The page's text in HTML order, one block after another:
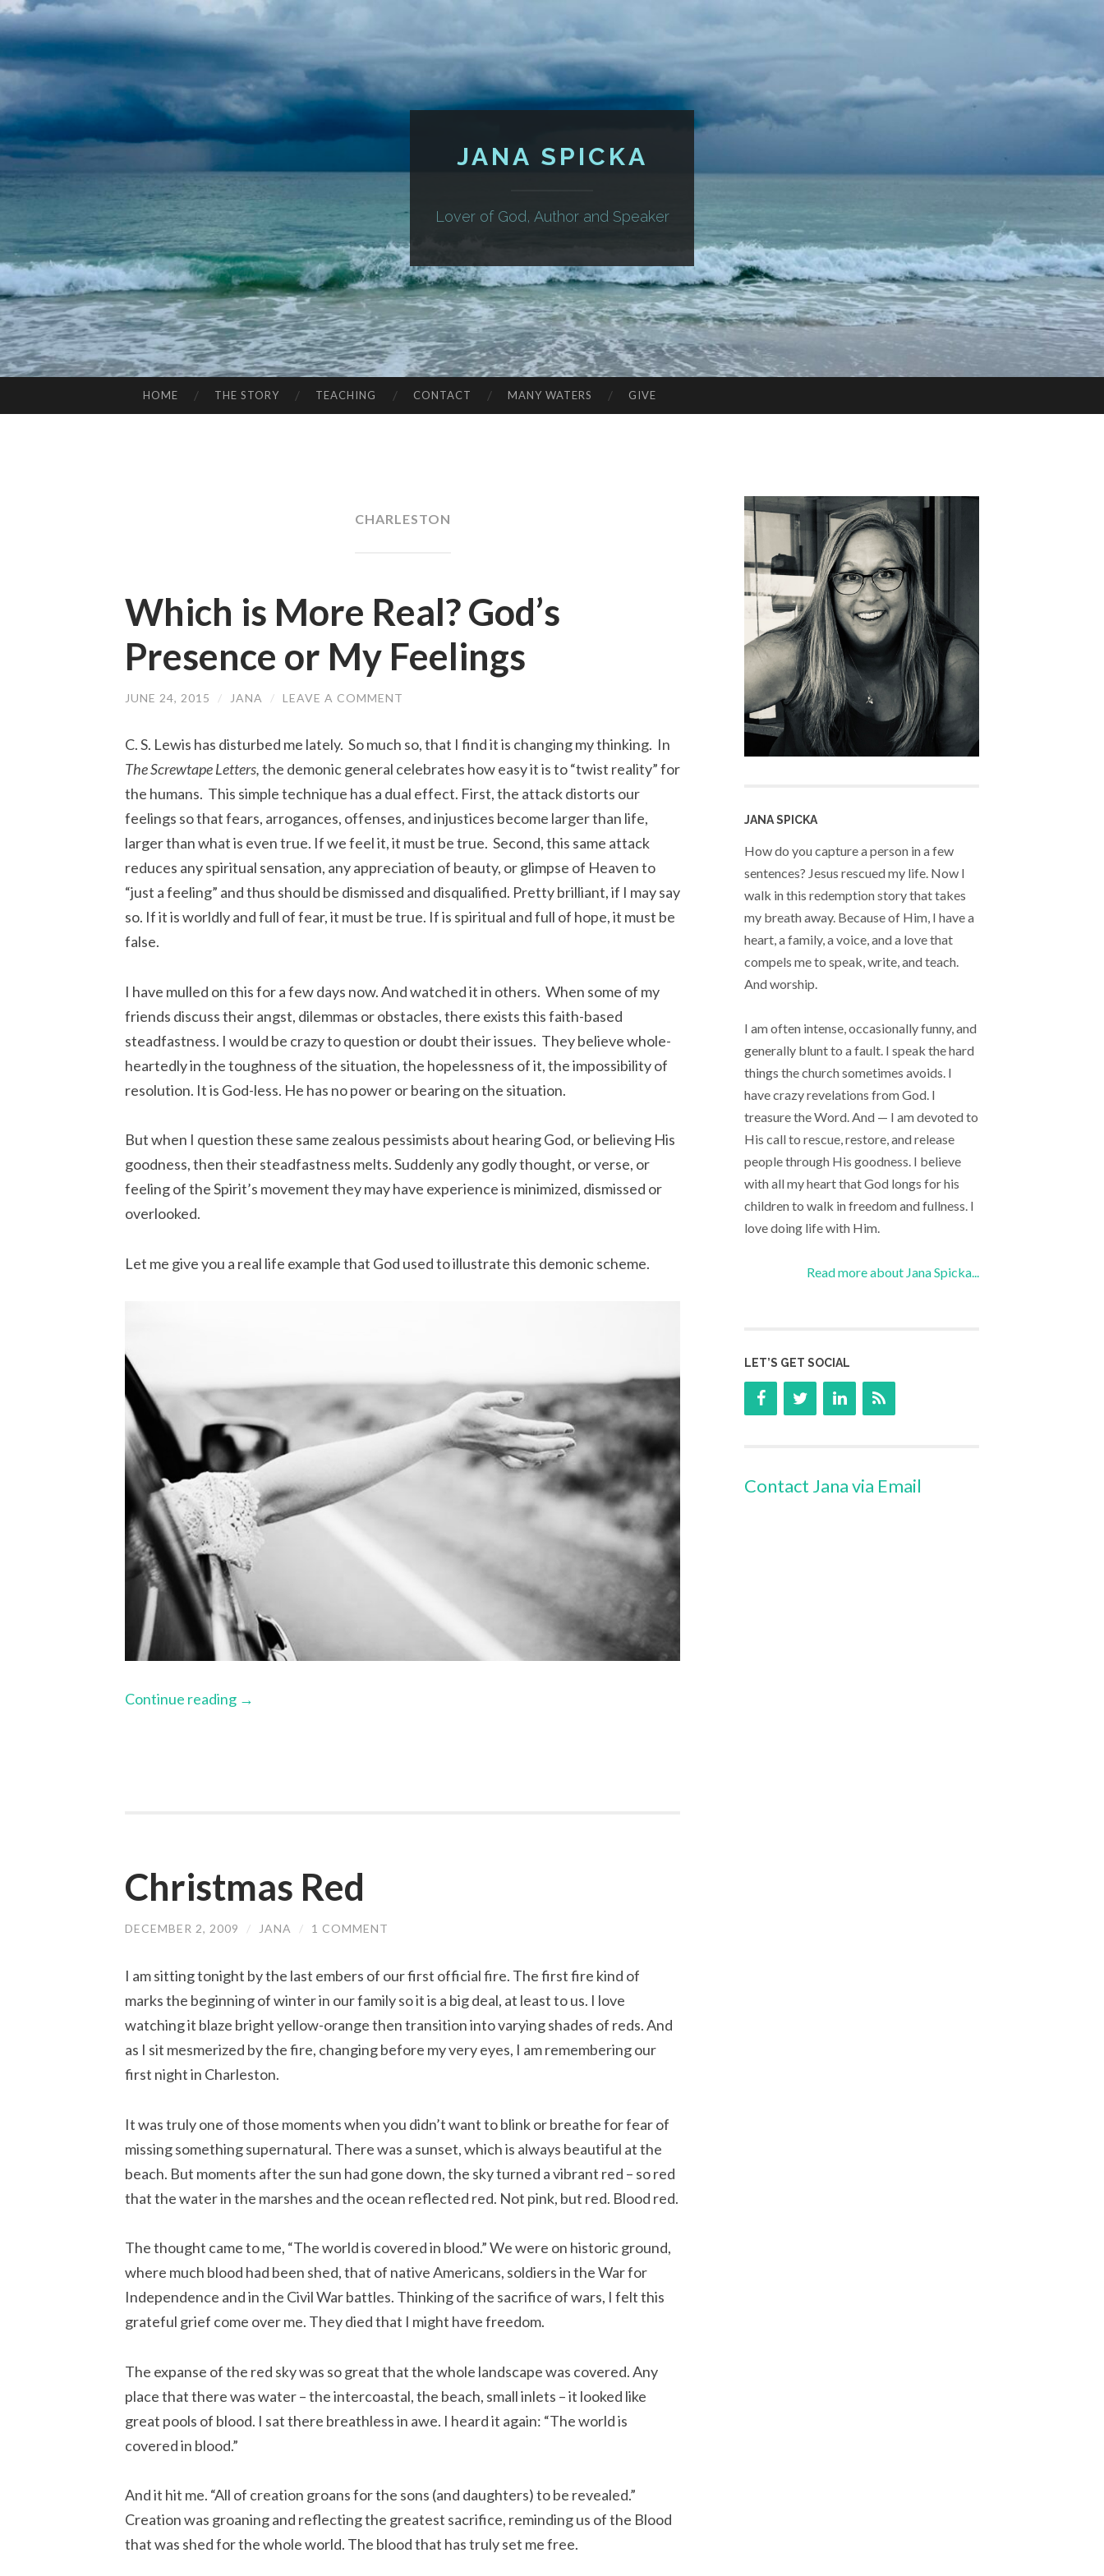
JANA SPICKA
Lover of God, Author and Speaker
TO
HOME THE STORY TEACHING CONTACT MANY WATERS GIVE
CHARLESTON
Which is More Real? God’s
Presence or My Feelings
JUNE 24, 2015 / JANA / LEAVE A COMMENT
C. S. Lewis has disturbed me lately. So much so, that I find it is changing my thinking. In
The Screwtape Letters,the demonic general celebrates how easy it is to “twist reality” for
the humans. This simple technique has a dual effect. First, the attack distorts our
feelings so that fears, arrogances, offenses, and injustices become larger than life,
larger than what is even true. If we feel it, it must be true. Second, this same attack
reduces any spiritual sensation, any appreciation of beauty, or glimpse of Heaven to
“just a feeling” and thus should be dismissed and disqualified. Pretty brilliant, if I may say
so. If it is worldly and full of fear, it must be true. If is spiritual and full of hope, it must be
false.
I have mulled on this for a few days now. And watched it in others. When some of my
friends discuss their angst, dilemmas or obstacles, there exists this faith-based
steadfastness. I would be crazy to question or doubt their issues. They believe whole-
heartedly in the toughness of the situation, the hopelessness of it, the impossibility of
resolution. It is God-less. He has no power or bearing on the situation.
But when I question these same zealous pessimists about hearing God, or believing His
goodness, then their steadfastness melts. Suddenly any godly thought, or verse, or
feeling of the Spirit’s movement they may have experience is minimized, dismissed or
overlooked.
Let me give you a real life example that God used to illustrate this demonic scheme.
Continue reading →
Christmas Red
DECEMBER 2, 2009 / JANA / 1 COMMENT
I am sitting tonight by the last embers of our first official fire. The first fire kind of
marks the beginning of winter in our family so it is a big deal, at least to us. I love
watching it blaze bright yellow-orange then transition into varying shades of reds. And
as I sit mesmerized by the fire, changing before my very eyes, I am remembering our
first night in Charleston.
It was truly one of those moments when you didn’t want to blink or breathe for fear of
missing something supernatural. There was a sunset, which is always beautiful at the
beach. But moments after the sun had gone down, the sky turned a vibrant red – so red
that the water in the marshes and the ocean reflected red. Not pink, but red. Blood red.
The thought came to me, “The world is covered in blood.” We were on historic ground,
where much blood had been shed, that of native Americans, soldiers in the War for
Independence and in the Civil War battles. Thinking of the sacrifice of wars, I felt this
grateful grief come over me. They died that I might have freedom.
The expanse of the red sky was so great that the whole landscape was covered. Any
place that there was water – the intercoastal, the beach, small inlets – it looked like
great pools of blood. I sat there breathless in awe. I heard it again: “The world is
covered in blood.”
And it hit me. “All of creation groans for the sons (and daughters) to be revealed.”
Creation was groaning and reflecting the greatest sacrifice, reminding us of the Blood
that was shed for the whole world. The blood that has truly set me free.
JANA SPICKA
How do you capture a person in a few
sentences? Jesus rescued my life. Now I
walk in this redemption story that takes
my breath away. Because of Him, I have a
heart, a family, a voice, and a love that
compels me to speak, write, and teach.
And worship.
I am often intense, occasionally funny, and
generally blunt to a fault. I speak the hard
things the church sometimes avoids. I
have crazy revelations from God. I
treasure the Word. And — I am devoted to
His call to rescue, restore, and release
people through His goodness. I believe
with all my heart that God longs for his
children to walk in freedom and fullness. I
love doing life with Him.
Read more about Jana Spicka...
LET’S GET SOCIAL
Contact Jana via Email